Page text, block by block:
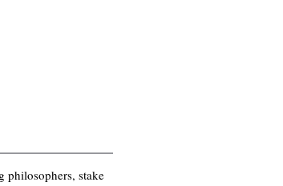
philosophers, stake